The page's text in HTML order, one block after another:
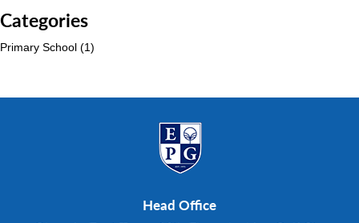
Categories
Primary School (1)
Head Office